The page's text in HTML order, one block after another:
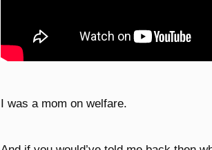
I was a mom on welfare.